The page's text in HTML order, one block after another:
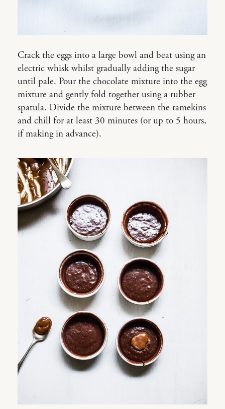
Crack the eggs into a large bowl and beat using an
electric whisk whilst gradually adding the sugar
until pale. Pour the chocolate mixture into the egg
mixture and gently fold together using a rubber
spatula. Divide the mixture between the ramekins
and chill for at least 30 minutes (or up to 5 hours,
if making in advance).